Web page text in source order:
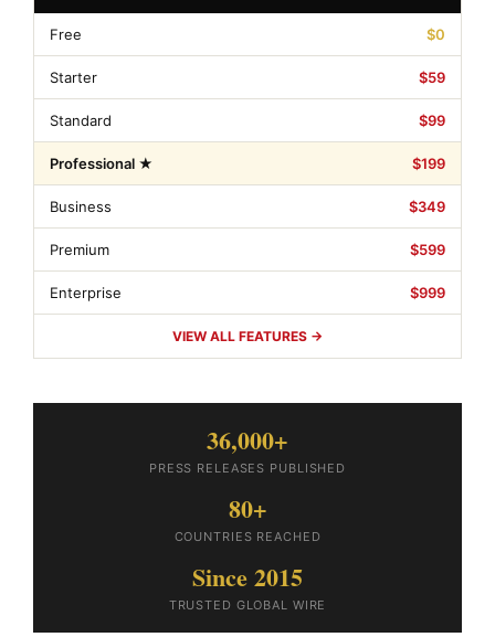
Free $0
Starter $59
Standard $99
Professional ★ $199
Business $349
Premium $599
Enterprise $999
VIEW ALL FEATURES →
36,000+
PRESS RELEASES PUBLISHED
80+
COUNTRIES REACHED
Since 2015
TRUSTED GLOBAL WIRE